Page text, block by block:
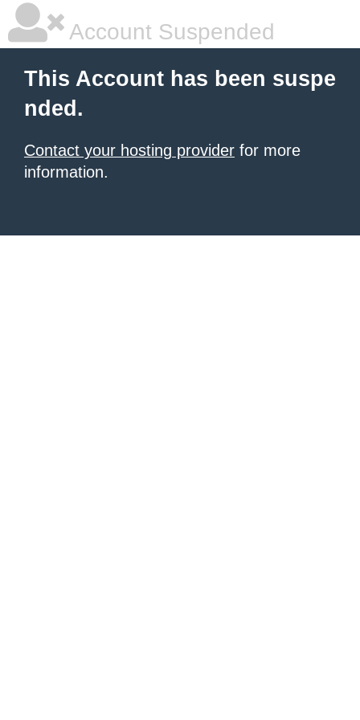
Account Suspended
This Account has been suspe
nded.
Contact your hosting provider for more
information.